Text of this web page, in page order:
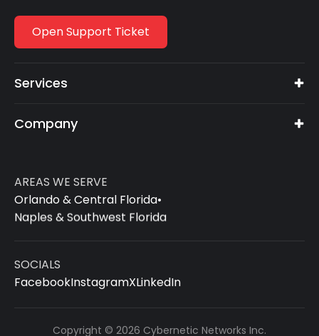
Open Support Ticket
Services
Company
AREAS WE SERVE
Orlando & Central Florida•
Naples & Southwest Florida
SOCIALS
FacebookInstagramXLinkedIn
Copyright © 2026 Cybernetic Networks Inc.